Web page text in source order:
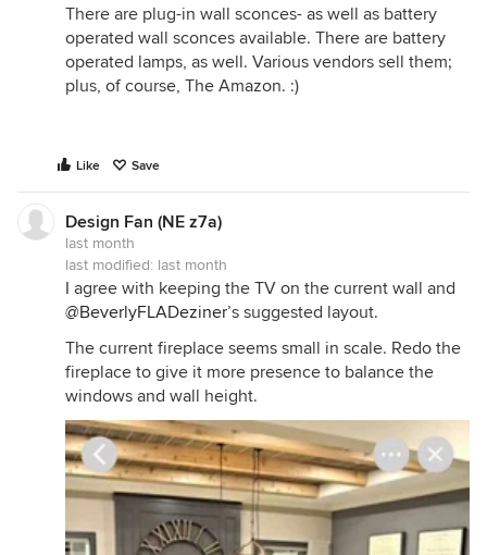
There are plug-in wall sconces- as well as battery
operated wall sconces available. There are battery
operated lamps, as well. Various vendors sell them;
plus, of course, The Amazon. :)
Like Save
Design Fan (NE z7a)
last month
last modified: last month
I agree with keeping the TV on the current wall and
@BeverlyFLADeziner’s suggested layout.
The current fireplace seems small in scale. Redo the
fireplace to give it more presence to balance the
windows and wall height.